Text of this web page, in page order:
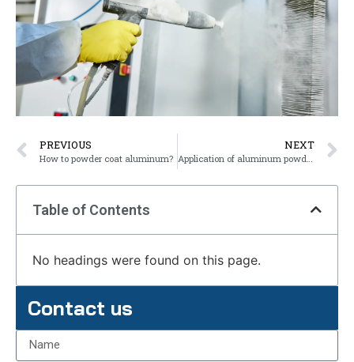
PREVIOUS
How to powder coat aluminum?
NEXT
Table of Contents
No headings were found on this page.
Contact us